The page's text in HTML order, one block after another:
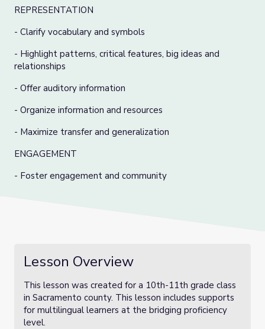
REPRESENTATION
- Clarify vocabulary and symbols
- Highlight patterns, critical features, big ideas and
relationships
- Offer auditory information
- Organize information and resources
- Maximize transfer and generalization
ENGAGEMENT
- Foster engagement and community
Lesson Overview
This lesson was created for a 10th-11th grade class
in Sacramento county. This lesson includes supports
for multilingual learners at the bridging proficiency
level.